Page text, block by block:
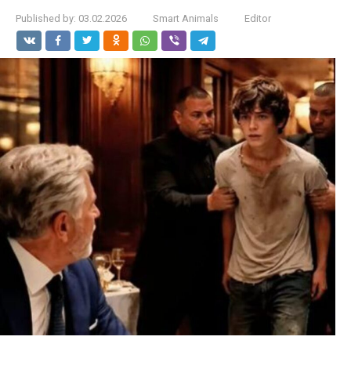
Published by: 03.02.2026 Smart Animals Editor